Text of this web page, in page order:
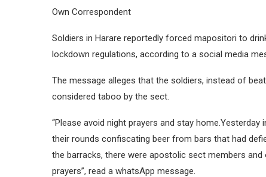
Own Correspondent
Soldiers in Harare reportedly forced mapositori to
lockdown regulations, according to a social media
The message alleges that the soldiers, instead of
considered taboo by the sect.
“Please avoid night prayers and stay
their rounds confiscating beer from bars that had
the barracks, there were apostolic sect members
prayers”, read a whatsApp message.